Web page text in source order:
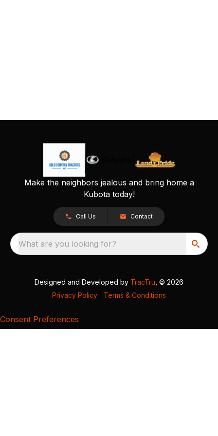
Make the neighbors jealous and bring home a
Kubota today!
Call Us Contact
What are you looking for?
Designed and Developed by TracTru , © 2026
Privacy Policy
Terms & Conditions
Consent Preferences